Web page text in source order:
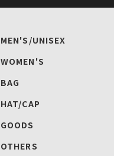
MEN'S/UNISEX
WOMEN'S
BAG
HAT/CAP
GOODS
OTHERS